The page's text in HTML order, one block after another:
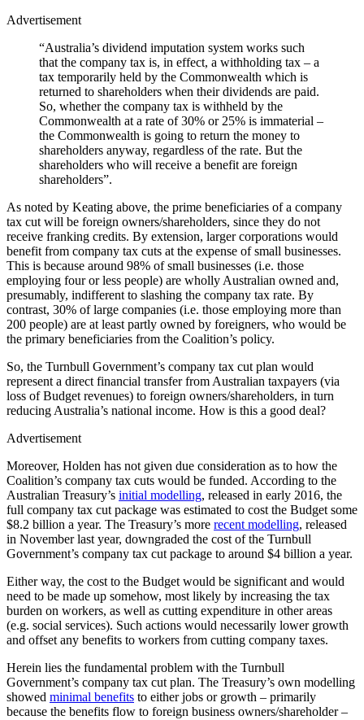
Advertisement
“Australia’s dividend imputation system works such
that the company tax is, in effect, a withholding tax – a
tax temporarily held by the Commonwealth which is
returned to shareholders when their dividends are paid.
So, whether the company tax is withheld by the
Commonwealth at a rate of 30% or 25% is immaterial –
the Commonwealth is going to return the money to
shareholders anyway, regardless of the rate. But the
shareholders who will receive a benefit are foreign
shareholders”.
As noted by Keating above, the prime beneficiaries of a company
tax cut will be foreign owners/shareholders, since they do not
receive franking credits. By extension, larger corporations would
benefit from company tax cuts at the expense of small businesses.
This is because around 98% of small businesses (i.e. those
employing four or less people) are wholly Australian owned and,
presumably, indifferent to slashing the company tax rate. By
contrast, 30% of large companies (i.e. those employing more than
200 people) are at least partly owned by foreigners, who would be
the primary beneficiaries from the Coalition’s policy.
So, the Turnbull Government’s company tax cut plan would
represent a direct financial transfer from Australian taxpayers (via
loss of Budget revenues) to foreign owners/shareholders, in turn
reducing Australia’s national income. How is this a good deal?
Advertisement
Moreover, Holden has not given due consideration as to how the
Coalition’s company tax cuts would be funded. According to the
Australian Treasury’s initial modelling, released in early 2016, the
full company tax cut package was estimated to cost the Budget some
$8.2 billion a year. The Treasury’s more recent modelling, released
in November last year, downgraded the cost of the Turnbull
Government’s company tax cut package to around $4 billion a year.
Either way, the cost to the Budget would be significant and would
need to be made up somehow, most likely by increasing the tax
burden on workers, as well as cutting expenditure in other areas
(e.g. social services). Such actions would necessarily lower growth
and offset any benefits to workers from cutting company taxes.
Herein lies the fundamental problem with the Turnbull
Government’s company tax cut plan. The Treasury’s own modelling
showed minimal benefits to either jobs or growth – primarily
because the benefits flow to foreign business owners/shareholder –